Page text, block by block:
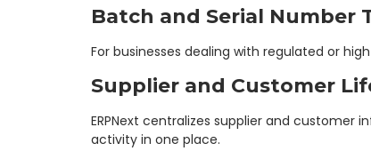
Batch and Serial Number
For businesses dealing with regulated or
Supplier and Customer
ERPNext centralizes supplier and
activity in one place.